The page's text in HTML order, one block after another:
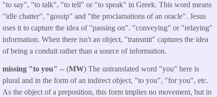
"to say", "to talk", "to tell" or "to speak" in Greek. This word means
"idle chatter", "gossip" and "the proclamations of an oracle". Jesus
uses it to capture the idea of "passing on". "conveying" or "relaying"
information. When there isn't an object, "transmit" captures the idea
of being a conduit rather than a source of information.
missing "to you" -- (MW) The untranslated word "you" here is
plural and in the form of an indirect object, "to you", "for you", etc.
As the object of a preposition, this form implies no movement, but in